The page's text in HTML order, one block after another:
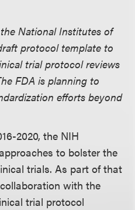
National Institutes of
protocol template to
trial protocol reviews
FDA is planning to
efforts beyond
2020, the NIH
to bolster the
trials. As part of that
with the
trial protocol